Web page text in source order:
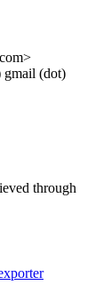
gmail (dot)
through